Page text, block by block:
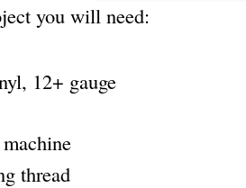
you will need:
12+ gauge
thread